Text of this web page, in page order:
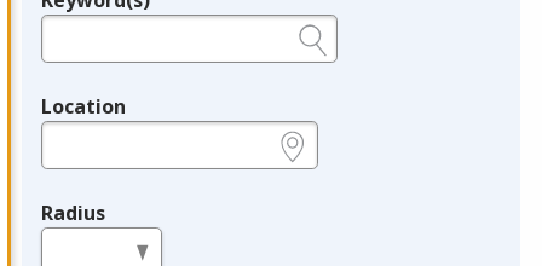
Legend
Location
Radius